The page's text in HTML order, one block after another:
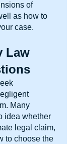
of
as how to
case.
Law
Many
idea whether
legal claim,
to choose the